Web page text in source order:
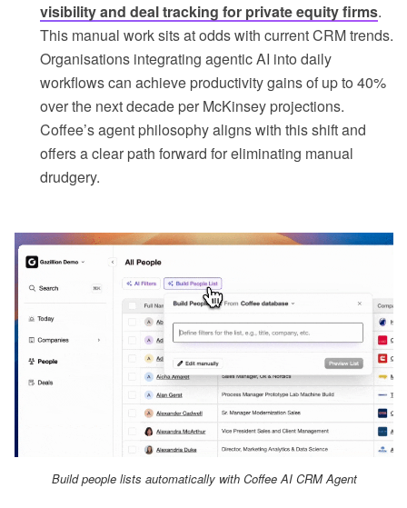
visibility and deal tracking for private equity firms.
This manual work sits at odds with current CRM trends.
Organisations integrating agentic AI into daily
workflows can achieve productivity gains of up to 40%
over the next decade per McKinsey projections.
Coffee’s agent philosophy aligns with this shift and
offers a clear path forward for eliminating manual
drudgery.
Build people lists automatically with Coffee AI CRM Agent